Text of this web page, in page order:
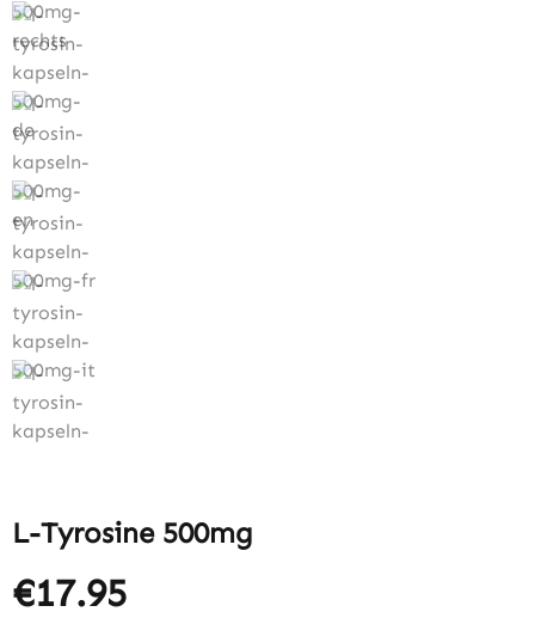
L-Tyrosine 500mg
€17.95